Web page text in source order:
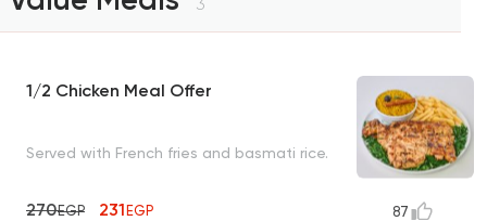
1/2 Chicken Meal Offer
Served with French fries and basmati rice.
270EGP 231EGP 87